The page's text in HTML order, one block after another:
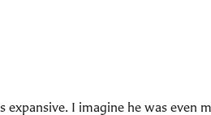
I imagine he was even